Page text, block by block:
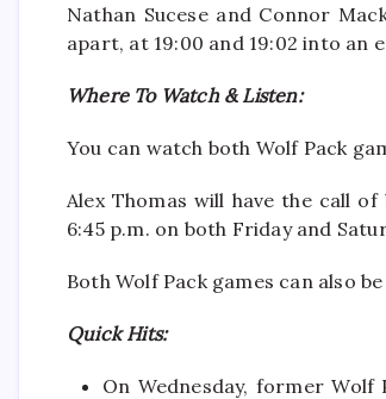
Nathan Sucese and Connor
apart, at 19:00 and 19:02 into an
Where To Watch & Listen:
You can watch both Wolf Pack
Alex Thomas will have the call
6:45 p.m. on both Friday and
Both Wolf Pack games can also
Quick Hits:
On Wednesday, former